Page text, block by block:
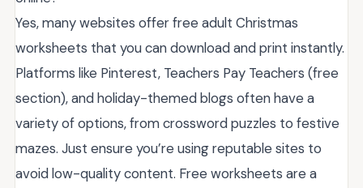
Yes, many websites offer free adult Christmas
worksheets that you can download and print instantly.
Platforms like Pinterest, Teachers Pay Teachers (free
section), and holiday-themed blogs often have a
variety of options, from crossword puzzles to festive
mazes. Just ensure you’re using reputable sites to
avoid low-quality content. Free worksheets are a